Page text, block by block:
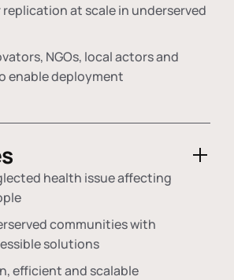
at scale in underserved
NGOs, local actors and
enable deployment
health issue affecting
communities with
solutions
efficient and scalable